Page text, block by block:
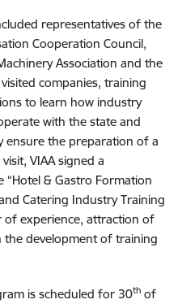
representatives of the
Cooperation Council,
Association and the
companies, training
to learn how industry
with the state and
ensure the preparation of a
VIAA signed a
& Gastro Formation
Catering Industry Training
experience, attraction of
development of training
is scheduled for 30th of